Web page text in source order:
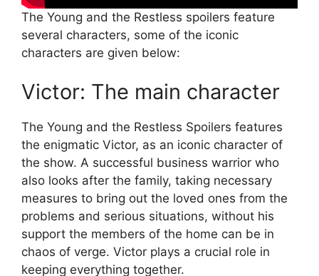
The Young and the Restless spoilers feature
several characters, some of the iconic
characters are given below:
Victor: The main character
The Young and the Restless Spoilers features
the enigmatic Victor, as an iconic character of
the show. A successful business warrior who
also looks after the family, taking necessary
measures to bring out the loved ones from the
problems and serious situations, without his
support the members of the home can be in
chaos of verge. Victor plays a crucial role in
keeping everything together.